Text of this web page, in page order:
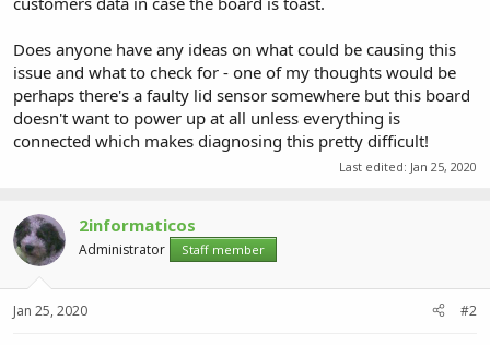
Does anyone have any ideas on what could be causing this
issue and what to check for - one of my thoughts would be
perhaps there's a faulty lid sensor somewhere but this board
doesn't want to power up at all unless everything is
connected which makes diagnosing this pretty difficult!
Last edited: Jan 25, 2020
2informaticos
Administrator Staff member
Jan 25, 2020 #2